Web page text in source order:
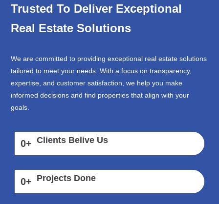
Trusted To Deliver Exceptional
Real Estate Solutions
We are committed to providing exceptional real estate solutions
tailored to meet your needs. With a focus on transparency,
expertise, and customer satisfaction, we help you make
informed decisions and find properties that align with your
goals.
0+ Clients Belive Us
0+ Projects Done